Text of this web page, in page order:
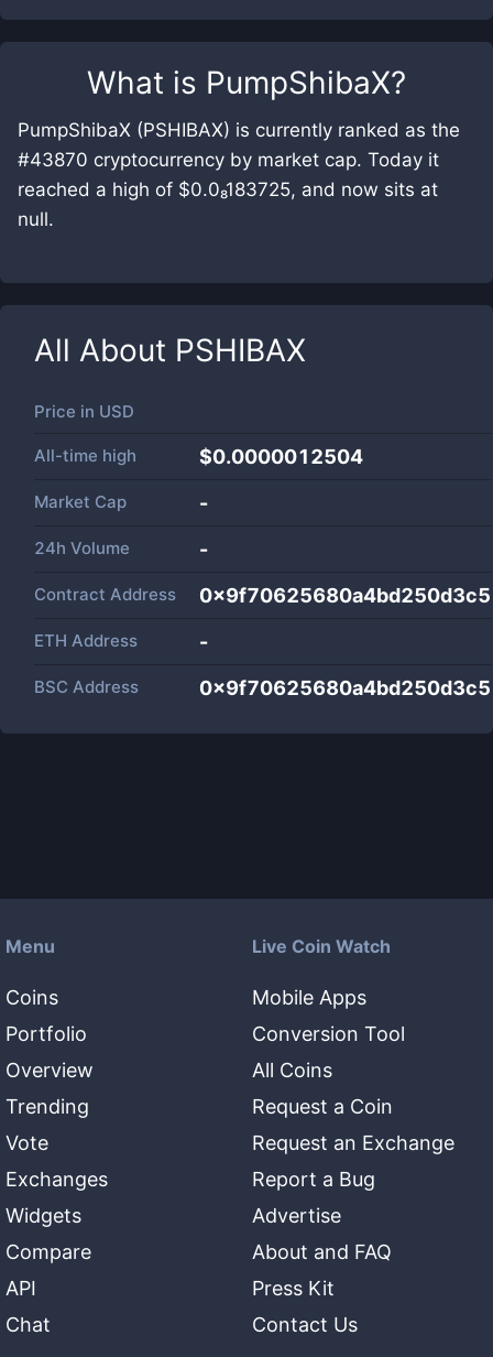
What is PumpShibaX?
PumpShibaX (PSHIBAX) is currently ranked as the
#43870 cryptocurrency by market cap. Today it
reached a high of $0.0₈183725, and now sits at
null.
All About PSHIBAX
Price in USD
All-time high $0.0000012504
Market Cap -
24h Volume -
Contract Address
ETH Address -
BSC Address
Menu
Coins
Portfolio
Overview
Trending
Vote
Exchanges
Widgets
Compare
API
Chat
Live Coin Watch
Mobile Apps
Conversion Tool
All Coins
Request a Coin
Request an Exchange
Report a Bug
Advertise
About and FAQ
Press Kit
Contact Us